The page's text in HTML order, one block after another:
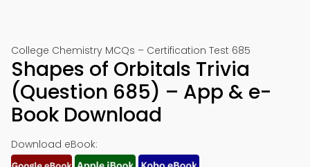
College Chemistry MCQs – Certification Test 685
Shapes of Orbitals Trivia
(Question 685) – App & e-
Book Download
Download eBook: